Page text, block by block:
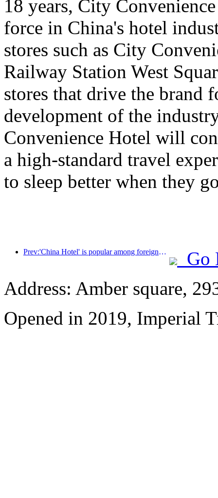
18 years, City
force in China's hotel
stores such as City
Railway Station West
stores that drive the brand
development of the
Convenience Hotel will
a high-standard travel
to sleep better when they
Prev:'China Hotel' is popular among foreigners, and Jinjiang Hotel is frequently praised by foreign guests
Go
Address: Amber square,
Opened in 2019, Imperial